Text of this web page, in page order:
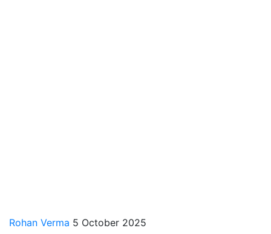
Rohan Verma 5 October 2025